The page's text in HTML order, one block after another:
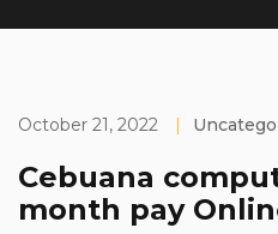
October 21, 2022 |
Cebuana
month pay